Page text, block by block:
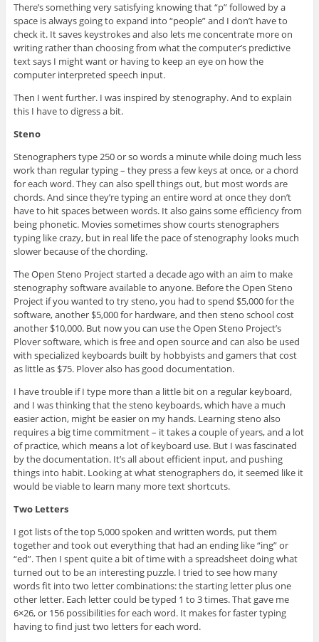
There’s something very satisfying knowing that “p” followed by a
space is always going to expand into “people” and I don’t have to
check it. It saves keystrokes and also lets me concentrate more on
writing rather than choosing from what the computer’s predictive
text says I might want or having to keep an eye on how the
computer interpreted speech input.
Then I went further. I was inspired by stenography. And to explain
this I have to digress a bit.
Steno
Stenographers type 250 or so words a minute while doing much less
work than regular typing – they press a few keys at once, or a chord
for each word. They can also spell things out, but most words are
chords. And since they’re typing an entire word at once they don’t
have to hit spaces between words. It also gains some efficiency from
being phonetic. Movies sometimes show courts stenographers
typing like crazy, but in real life the pace of stenography looks much
slower because of the chording.
The Open Steno Project started a decade ago with an aim to make
stenography software available to anyone. Before the Open Steno
Project if you wanted to try steno, you had to spend $5,000 for the
software, another $5,000 for hardware, and then steno school cost
another $10,000. But now you can use the Open Steno Project’s
Plover software, which is free and open source and can also be used
with specialized keyboards built by hobbyists and gamers that cost
as little as $75. Plover also has good documentation.
I have trouble if I type more than a little bit on a regular keyboard,
and I was thinking that the steno keyboards, which have a much
easier action, might be easier on my hands. Learning steno also
requires a big time commitment – it takes a couple of years, and a lot
of practice, which means a lot of keyboard use. But I was fascinated
by the documentation. It’s all about efficient input, and pushing
things into habit. Looking at what stenographers do, it seemed like it
would be viable to learn many more text shortcuts.
Two Letters
I got lists of the top 5,000 spoken and written words, put them
together and took out everything that had an ending like “ing” or
“ed”. Then I spent quite a bit of time with a spreadsheet doing what
turned out to be an interesting puzzle. I tried to see how many
words fit into two letter combinations: the starting letter plus one
other letter. Each letter could be typed 1 to 3 times. That gave me
6×26, or 156 possibilities for each word. It makes for faster typing
having to find just two letters for each word.